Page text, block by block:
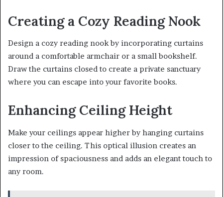
Creating a Cozy Reading Nook
Design a cozy reading nook by incorporating curtains
around a comfortable armchair or a small bookshelf.
Draw the curtains closed to create a private sanctuary
where you can escape into your favorite books.
Enhancing Ceiling Height
Make your ceilings appear higher by hanging curtains
closer to the ceiling. This optical illusion creates an
impression of spaciousness and adds an elegant touch to
any room.